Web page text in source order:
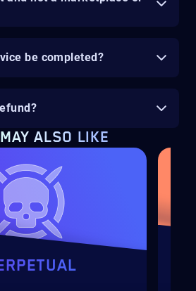
be completed?
ALSO LIKE